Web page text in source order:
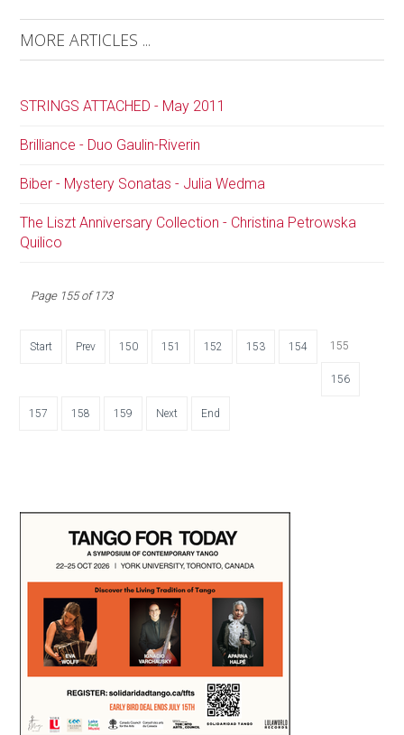
MORE ARTICLES ...
STRINGS ATTACHED - May 2011
Brilliance - Duo Gaulin-Riverin
Biber - Mystery Sonatas - Julia Wedma
The Liszt Anniversary Collection - Christina Petrowska
Quilico
Page 155 of 173
Start Prev 150 151 152 153 154 155
156
157 158 159 Next End